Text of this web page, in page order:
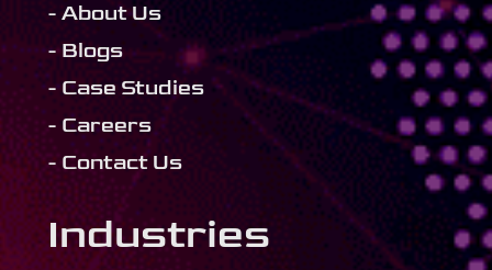
- About Us
- Blogs
- Case Studies
- Careers
- Contact Us
Industries